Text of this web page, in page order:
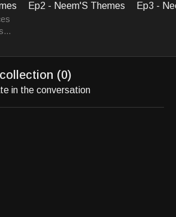
Join
Ep2 - Neem'S Themes Ep3 -
(0)
in the conversation